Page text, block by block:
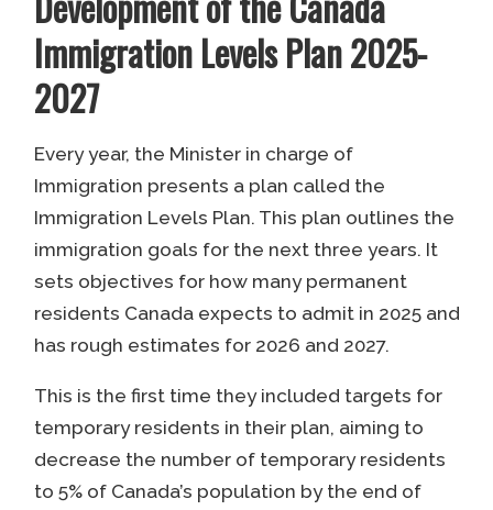
Immigration Levels Plan 2025-
2027
Every year, the Minister in charge of
Immigration presents a plan called the
Immigration Levels Plan. This plan outlines the
immigration goals for the next three years. It
sets objectives for how many permanent
residents Canada expects to admit in 2025 and
has rough estimates for 2026 and 2027.
This is the first time they included targets for
temporary residents in their plan, aiming to
decrease the number of temporary residents
to 5% of Canada’s population by the end of